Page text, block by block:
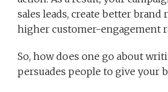
sales leads, create better brand
higher customer-engagement
So, how does one go about
persuades people to give your